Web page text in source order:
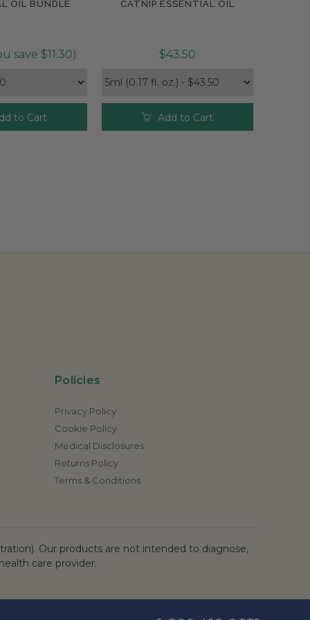
OIL BUNDLE
save $11.30)
to Cart
Compare
CATNIP ESSENTIAL OIL
$43.50
Add to Cart
Policies
Privacy Policy
Cookie Policy
Medical Disclosures
Returns Policy
Terms & Conditions
Our products are not intended to diagnose,
care provider.